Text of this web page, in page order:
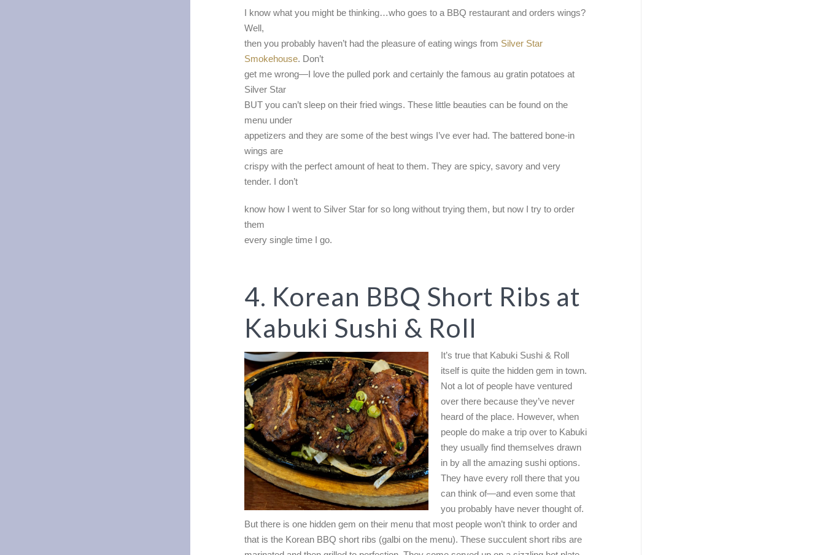
I know what you might be thinking…who goes to a BBQ restaurant and orders wings?
Well,
then you probably haven’t had the pleasure of eating wings from Silver Star
Smokehouse. Don’t
get me wrong—I love the pulled pork and certainly the famous au gratin potatoes at
Silver Star
BUT you can’t sleep on their fried wings. These little beauties can be found on the
menu under
appetizers and they are some of the best wings I’ve ever had. The battered bone-in
wings are
crispy with the perfect amount of heat to them. They are spicy, savory and very
tender. I don’t
know how I went to Silver Star for so long without trying them, but now I try to order
them
every single time I go.
4. Korean BBQ Short Ribs at
Kabuki Sushi & Roll
It’s true that Kabuki Sushi & Roll
itself is quite the hidden gem in town.
Not a lot of people have ventured
over there because they’ve never
heard of the place. However, when
people do make a trip over to Kabuki
they usually find themselves drawn
in by all the amazing sushi options.
They have every roll there that you
can think of—and even some that
you probably have never thought of.
But there is one hidden gem on their menu that most people won’t think to order and
that is the Korean BBQ short ribs (galbi on the menu). These succulent short ribs are